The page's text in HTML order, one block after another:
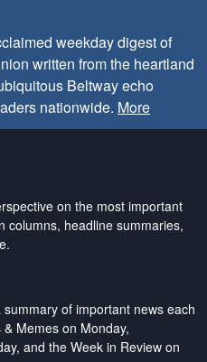
weekday digest of
written from the heartland
Beltway echo
nationwide. More
on the most important
columns, headline summaries,
of important news each
Memes on Monday,
and the Week in Review on